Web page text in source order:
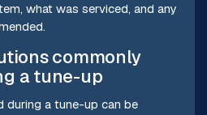
what was serviced, and any
commonly
a tune-up
during a tune-up can be